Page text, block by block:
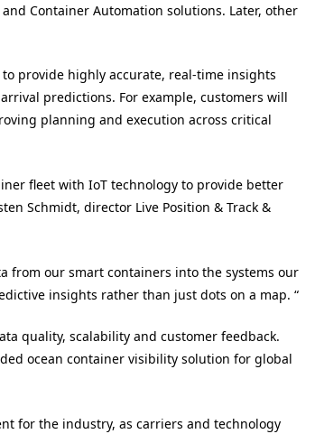
Container Automation solutions. Later, other
provide highly accurate, real-time insights
predictions. For example, customers will
planning and execution across critical
fleet with IoT technology to provide better
Schmidt, director Live Position & Track &
from our smart containers into the systems our
insights rather than just dots on a map. “
quality, scalability and customer feedback.
ocean container visibility solution for global
for the industry, as carriers and technology